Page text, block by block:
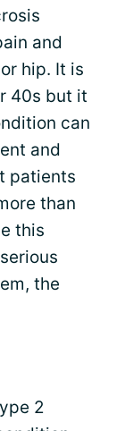
and
hip. It is
40s but it
can
and
patients
than
this
the
2